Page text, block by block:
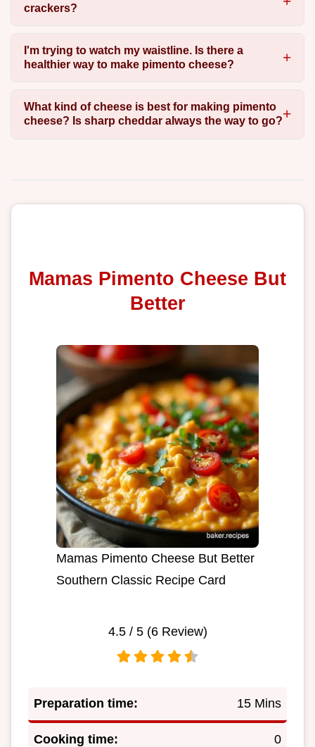
crackers?
I'm trying to watch my waistline. Is there a
healthier way to make pimento cheese?
What kind of cheese is best for making pimento
cheese? Is sharp cheddar always the way to go?
Mamas Pimento Cheese But
Better
Mamas Pimento Cheese But Better
Southern Classic Recipe Card
4.5/ 5 (6Review)
Preparation time: 15 Mins
Cooking time: 0